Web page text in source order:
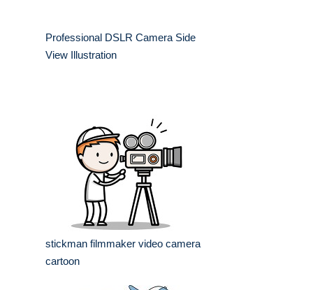
Professional DSLR Camera Side
View Illustration
stickman filmmaker video camera
cartoon